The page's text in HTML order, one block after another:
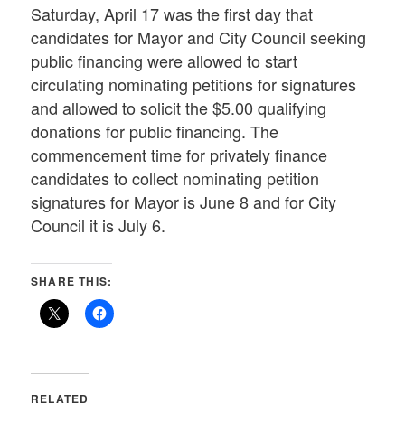
Saturday, April 17 was the first day that
candidates for Mayor and City Council seeking
public financing were allowed to start
circulating nominating petitions for signatures
and allowed to solicit the $5.00 qualifying
donations for public financing. The
commencement time for privately finance
candidates to collect nominating petition
signatures for Mayor is June 8 and for City
Council it is July 6.
SHARE THIS:
RELATED